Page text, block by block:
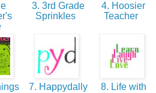
3. 3rd Grade
Sprinkles
4. Hoosier
Teacher
7. Happydally
8. Life with